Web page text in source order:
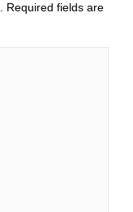
Required fields are